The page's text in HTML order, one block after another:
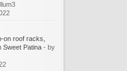
on roof racks,
Sweet Patina - by